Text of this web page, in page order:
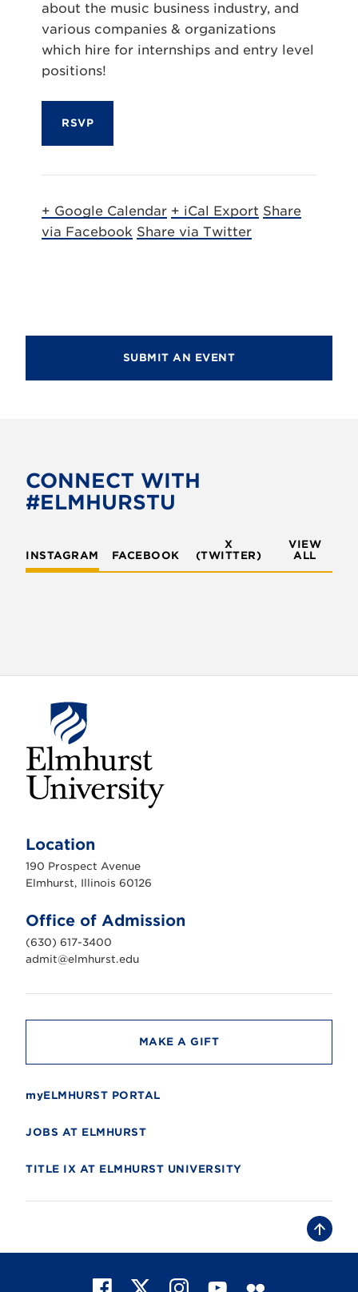
about the music business industry, and
various companies & organizations
which hire for internships and entry level
positions!
RSVP
+ Google Calendar + iCal Export Share
via Facebook Share via Twitter
SUBMIT AN EVENT
CONNECT WITH
#ELMHURSTU
INSTAGRAM FACEBOOK
X
(TWITTER)
VIEW
ALL
h
r
s
n
i
v
e
r
t
Location
190 Prospect Avenue
Elmhurst, Illinois 60126
Office of Admission
(630) 617-3400
admit@elmhurst.edu
MAKE A GIFT
myELMHURST PORTAL
JOBS AT ELMHURST
TITLE IX AT ELMHURST UNIVERSITY
B
a
c
X I Y F